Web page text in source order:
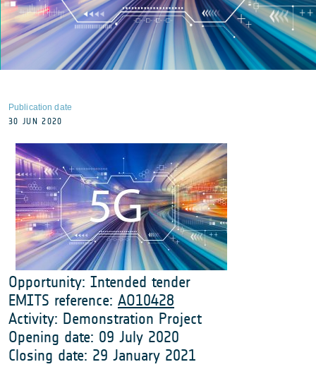
Publication date
30 JUN 2020
Opportunity: Intended tender
EMITS reference: AO10428
Activity: Demonstration Project
Opening date: 09 July 2020
Closing date: 29 January 2021